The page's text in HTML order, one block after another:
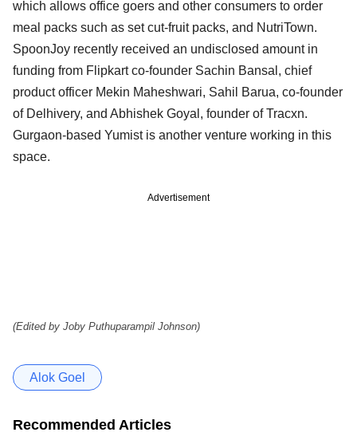
which allows office goers and other consumers to order
meal packs such as set cut-fruit packs, and NutriTown.
SpoonJoy recently received an undisclosed amount in
funding from Flipkart co-founder Sachin Bansal, chief
product officer Mekin Maheshwari, Sahil Barua, co-founder
of Delhivery, and Abhishek Goyal, founder of Tracxn.
Gurgaon-based Yumist is another venture working in this
space.
Advertisement
(Edited by Joby Puthuparampil Johnson)
Alok Goel
Recommended Articles